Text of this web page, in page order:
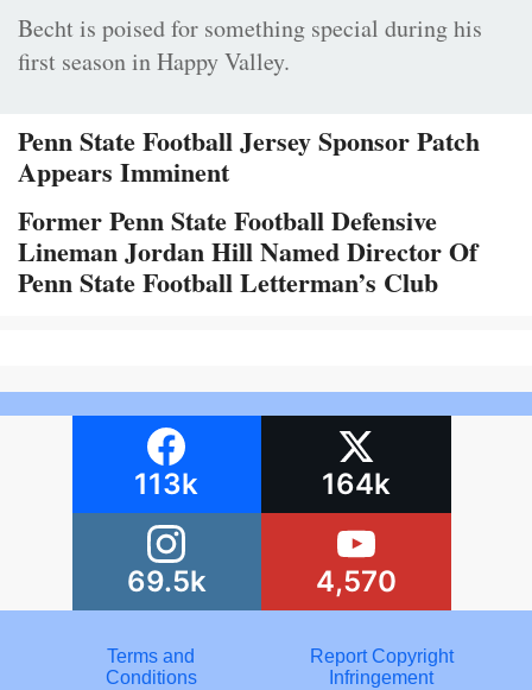
Becht is poised for something special during his
first season in Happy Valley.
Penn State Football Jersey Sponsor Patch
Appears Imminent
Former Penn State Football Defensive
Lineman Jordan Hill Named Director Of
Penn State Football Letterman’s Club
113k 164k
69.5k 4,570
Terms and
Conditions
Report Copyright
Infringement